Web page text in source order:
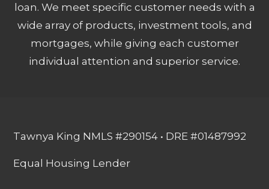
loan. We meet specific customer needs with a
wide array of products, investment tools, and
mortgages, while giving each customer
individual attention and superior service.
Tawnya King NMLS #290154 • DRE #01487992
Equal Housing Lender